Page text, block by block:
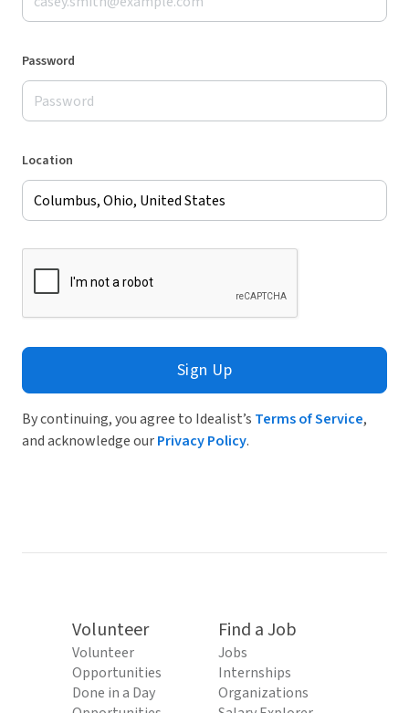
Password
Location
Sign Up
By continuing, you agree to Idealist’s Terms of Service,
and acknowledge ourPrivacy Policy.
Volunteer
Volunteer
Opportunities
Done in a Day
Find a Job
Jobs
Internships
Organizations